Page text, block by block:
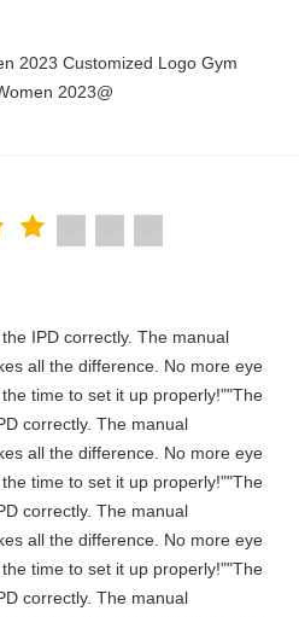
2023 Customized Logo Gym
2023@
IPD correctly. The manual
all the difference. No more eye
time to set it up properly!""The
correctly. The manual
all the difference. No more eye
time to set it up properly!""The
correctly. The manual
all the difference. No more eye
time to set it up properly!""The
correctly. The manual